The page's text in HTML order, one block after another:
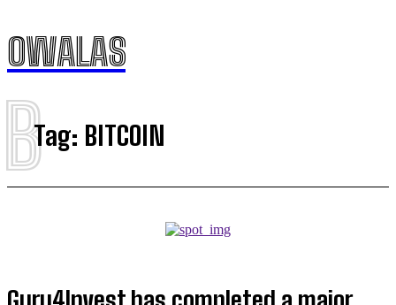
OWALAS
Tag: BITCOIN
B